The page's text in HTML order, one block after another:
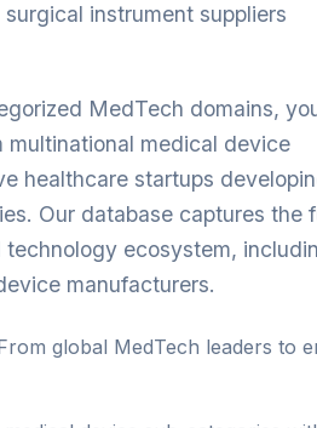
instrument suppliers
MedTech domains,
multinational medical device
healthcare startups
Our database captures the
ecosystem,
manufacturers.
global MedTech leaders to